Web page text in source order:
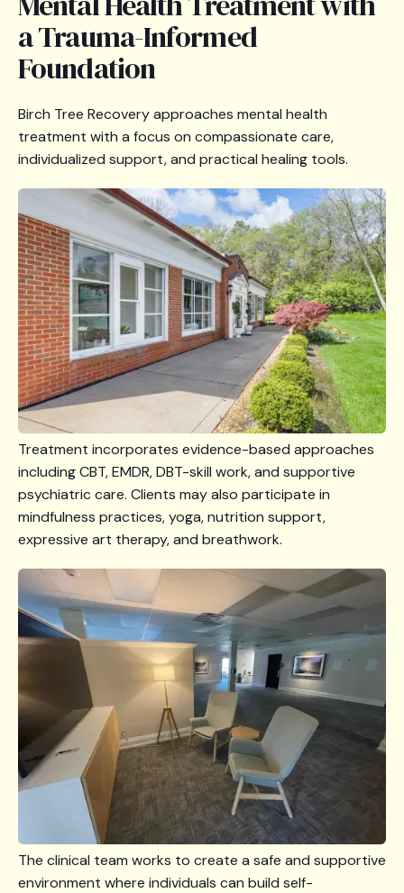
a Trauma-Informed
Foundation
Birch Tree Recovery approaches mental health
treatment with a focus on compassionate care,
individualized support, and practical healing tools.
Treatment incorporates evidence-based approaches
including CBT, EMDR, DBT-skill work, and supportive
psychiatric care. Clients may also participate in
mindfulness practices, yoga, nutrition support,
expressive art therapy, and breathwork.
The clinical team works to create a safe and supportive
environment where individuals can build self-